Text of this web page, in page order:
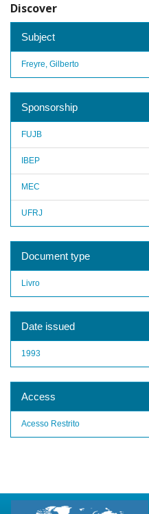
Discover
Subject
Freyre, Gilberto
Sponsorship
FUJB
IBEP
MEC
UFRJ
Document type
Livro
Date issued
1993
Access
Acesso Restrito